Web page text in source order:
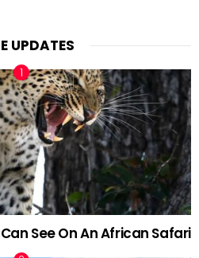
UPDATES
See On An African Safari